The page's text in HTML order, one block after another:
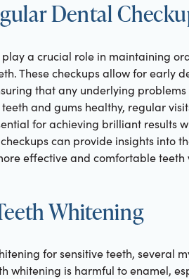
Dental
a crucial role in maintaining
These checkups allow for early
that any underlying
and gums healthy, regular
for achieving brilliant results
can provide insights into
effective and comfortable teeth
Whitening
for sensitive teeth, several
whitening is harmful to enamel,